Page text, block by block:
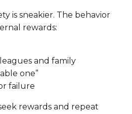
is sneakier. The behavior
rewards:
and family
one”
failure
rewards and repeat